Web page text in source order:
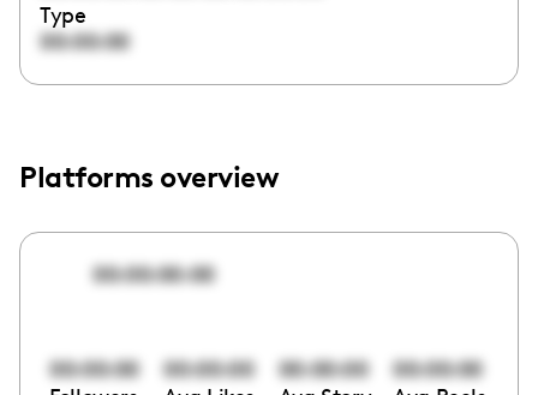
Type
00:00:00
Platforms overview
00:00:00:00
00:00:00 00:00:00 00:00:00 00:00:00